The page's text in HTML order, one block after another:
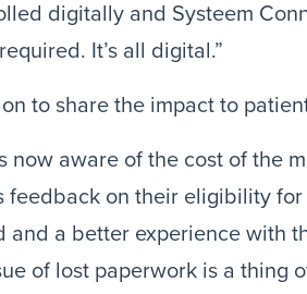
digitally and Systeem
It’s all digital.”
to share the impact to
now aware of the cost of the
feedback on their eligibility
and a better experience with
of lost paperwork is a thing